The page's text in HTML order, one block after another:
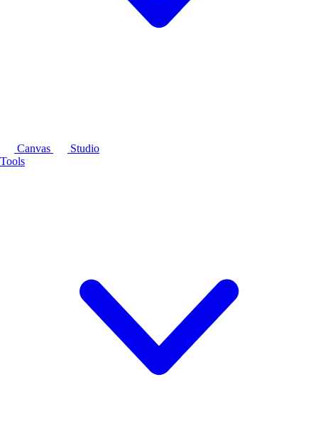
Canvas
Studio
Tools